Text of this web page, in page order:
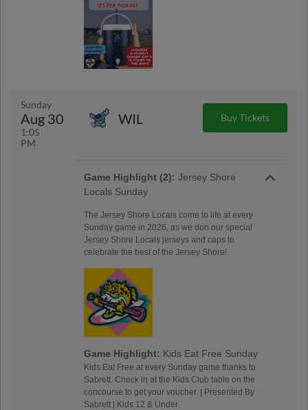
Sunday
Aug 30
1:05
PM
WIL Buy Tickets
Game Highlight (2): Jersey Shore
Locals Sunday
The Jersey Shore Locals come to life at every
Sunday game in 2026, as we don our special
Jersey Shore Locals jerseys and caps to
celebrate the best of the Jersey Shore!
Game Highlight: Kids Eat Free Sunday
Kids Eat Free at every Sunday game thanks to
Sabrett. Check in at the Kids Club table on the
concourse to get your voucher. | Presented By
Sabrett | Kids 12 & Under